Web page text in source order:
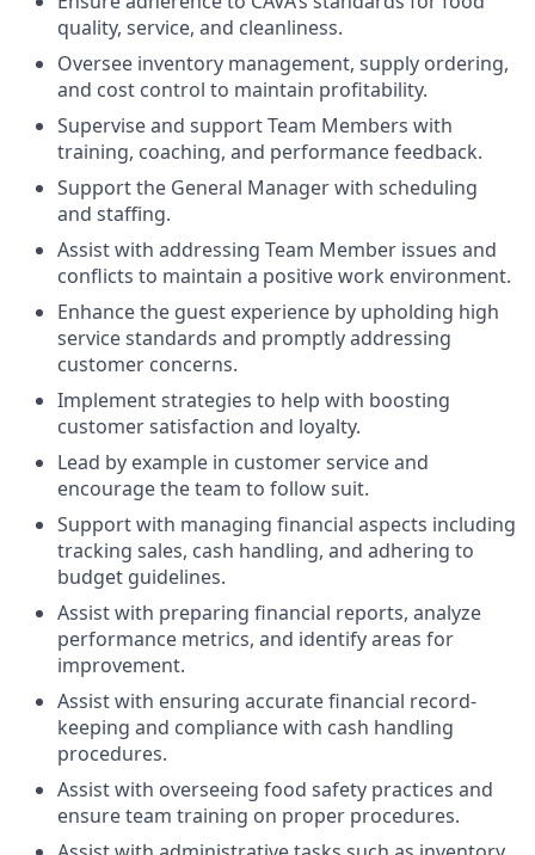
quality, service, and cleanliness.
Oversee inventory management, supply ordering,
and cost control to maintain profitability.
Supervise and support Team Members with
training, coaching, and performance feedback.
Support the General Manager with scheduling
and staffing.
Assist with addressing Team Member issues and
conflicts to maintain a positive work environment.
Enhance the guest experience by upholding high
service standards and promptly addressing
customer concerns.
Implement strategies to help with boosting
customer satisfaction and loyalty.
Lead by example in customer service and
encourage the team to follow suit.
Support with managing financial aspects including
tracking sales, cash handling, and adhering to
budget guidelines.
Assist with preparing financial reports, analyze
performance metrics, and identify areas for
improvement.
Assist with ensuring accurate financial record-
keeping and compliance with cash handling
procedures.
Assist with overseeing food safety practices and
ensure team training on proper procedures.